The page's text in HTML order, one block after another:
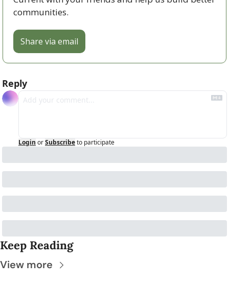
communities.
Share via email
Reply
Login orSubscribeto participate
Keep Reading
View more